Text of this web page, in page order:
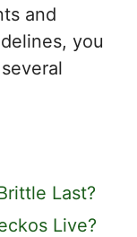
and
you
Last?
Live?